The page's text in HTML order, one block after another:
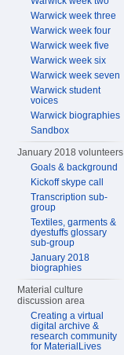
Warwick week three
Warwick week four
Warwick week five
Warwick week six
Warwick week seven
Warwick student
voices
Warwick biographies
Sandbox
January 2018 volunteers
Goals & background
Kickoff skype call
Transcription sub-
group
Textiles, garments &
dyestuffs glossary
sub-group
January 2018
biographies
Material culture
discussion area
Creating a virtual
digital archive &
research community
for MaterialLives